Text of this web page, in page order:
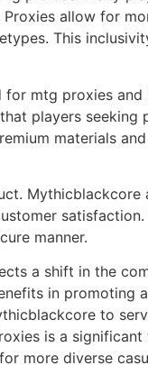
allow for
This
mtg proxies
players
materials
manner.
a shift in the
in promoting
to
is a
more diverse